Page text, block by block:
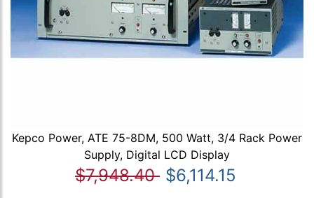
Kepco Power, ATE 75-8DM, 500 Watt, 3/4 Rack Power
Supply, Digital LCD Display
$7,948.40 $6,114.15